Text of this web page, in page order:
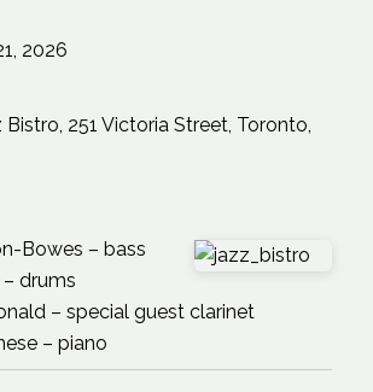
2026
Bistro, 251 Victoria Street, Toronto,
Bowes – bass
drums
– special guest clarinet
– piano